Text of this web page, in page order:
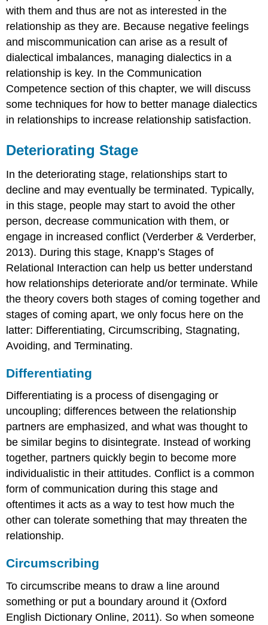
with them and thus are not as interested in the
relationship as they are. Because negative feelings
and miscommunication can arise as a result of
dialectical imbalances, managing dialectics in a
relationship is key. In the Communication
Competence section of this chapter, we will discuss
some techniques for how to better manage dialectics
in relationships to increase relationship satisfaction.
Deteriorating Stage
In the deteriorating stage, relationships start to
decline and may eventually be terminated. Typically,
in this stage, people may start to avoid the other
person, decrease communication with them, or
engage in increased conflict (Verderber & Verderber,
2013). During this stage, Knapp’s Stages of
Relational Interaction can help us better understand
how relationships deteriorate and/or terminate. While
the theory covers both stages of coming together and
stages of coming apart, we only focus here on the
latter: Differentiating, Circumscribing, Stagnating,
Avoiding, and Terminating.
Differentiating
Differentiating is a process of disengaging or
uncoupling; differences between the relationship
partners are emphasized, and what was thought to
be similar begins to disintegrate. Instead of working
together, partners quickly begin to become more
individualistic in their attitudes. Conflict is a common
form of communication during this stage and
oftentimes it acts as a way to test how much the
other can tolerate something that may threaten the
relationship.
Circumscribing
To circumscribe means to draw a line around
something or put a boundary around it (Oxford
English Dictionary Online, 2011). So when someone